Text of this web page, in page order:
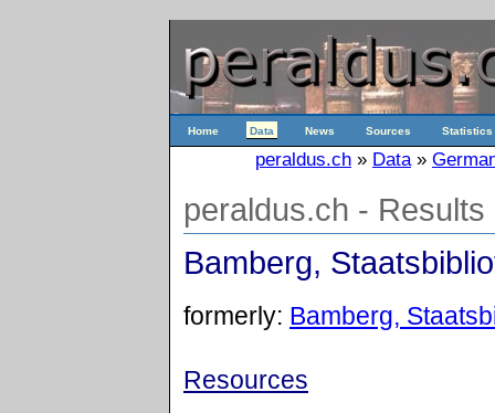
Home Data News Sources Statistics
peraldus.ch » Data»
peraldus.ch - Results
Bamberg,
formerly: Bamberg,
Resources